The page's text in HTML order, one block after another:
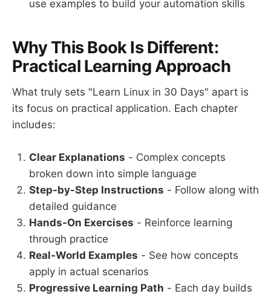
use examples to build your automation skills
Why This Book Is Different:
Practical Learning Approach
What truly sets "Learn Linux in 30 Days" apart is
its focus on practical application. Each chapter
includes:
Clear Explanations - Complex concepts
broken down into simple language
Step-by-Step Instructions - Follow along with
detailed guidance
Hands-On Exercises - Reinforce learning
through practice
Real-World Examples - See how concepts
apply in actual scenarios
Progressive Learning Path - Each day builds